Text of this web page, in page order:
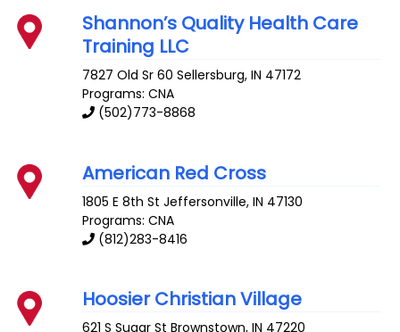
Shannon’s Quality Health Care
Training LLC
7827 Old Sr 60 Sellersburg,IN 47172
Programs: CNA
(502)773-8868
American Red Cross
1805 E 8th St Jeffersonville,IN 47130
Programs: CNA
(812)283-8416
Hoosier Christian Village
621 S Sugar St Brownstown,IN 47220